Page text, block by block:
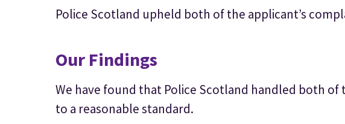
Police Scotland upheld both of the applicant’s
Our Findings
We have found that Police Scotland handled both of
to a reasonable standard.